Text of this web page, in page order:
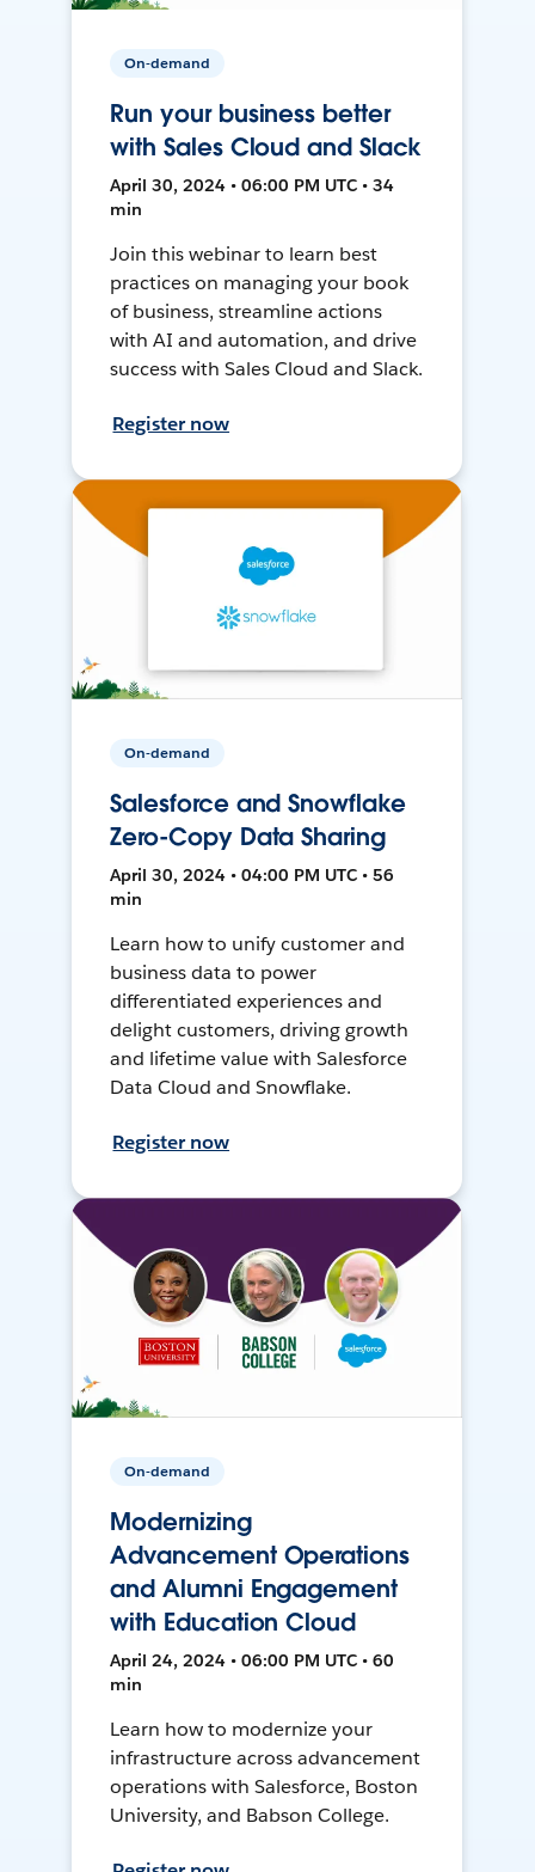
On-demand
Run your business better
with Sales Cloud and Slack
April 30, 2024 • 06:00 PM UTC • 34
min
Join this webinar to learn best
practices on managing your book
of business, streamline actions
with AI and automation, and drive
success with Sales Cloud and Slack.
Register now
On-demand
Salesforce and Snowflake
Zero-Copy Data Sharing
April 30, 2024 • 04:00 PM UTC • 56
min
Learn how to unify customer and
business data to power
differentiated experiences and
delight customers, driving growth
and lifetime value with Salesforce
Data Cloud and Snowflake.
Register now
On-demand
Modernizing
Advancement Operations
and Alumni Engagement
with Education Cloud
April 24, 2024 • 06:00 PM UTC • 60
min
Learn how to modernize your
infrastructure across advancement
operations with Salesforce, Boston
University, and Babson College.